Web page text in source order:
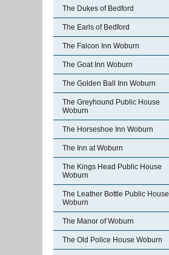
The Dukes of Bedford
The Earls of Bedford
The Falcon Inn Woburn
The Goat Inn Woburn
The Golden Ball Inn Woburn
The Greyhound Public House
Woburn
The Horseshoe Inn Woburn
The Inn at Woburn
The Kings Head Public House
Woburn
The Leather Bottle Public House
Woburn
The Manor of Woburn
The Old Police House Woburn